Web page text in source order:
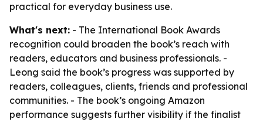
practical for everyday business use.
What's next: - The International Book Awards
recognition could broaden the book’s reach with
readers, educators and business professionals. -
Leong said the book’s progress was supported by
readers, colleagues, clients, friends and professional
communities. - The book’s ongoing Amazon
performance suggests further visibility if the finalist